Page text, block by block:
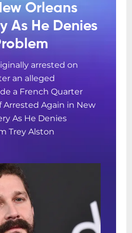
Orleans
As He Denies
arrested on
an alleged
a French Quarter
Arrested Again in New
As He Denies
Trey Alston